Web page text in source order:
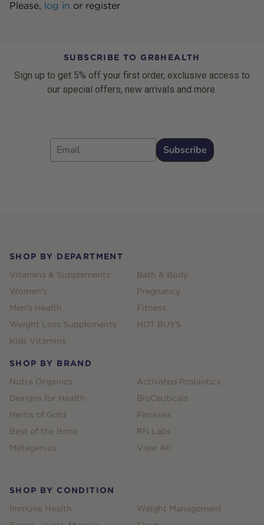
Please, log in or register
SUBSCRIBE TO GR8HEALTH
Sign up to get 5% off your first order, exclusive access to
our special offers, new arrivals and more.
Email
Subscribe
SHOP BY DEPARTMENT
Vitamins & Supplements
Women's
Men's Health
Weight Loss Supplements
Kids Vitamins
Bath & Body
Pregnancy
Fitness
HOT BUYS
SHOP BY BRAND
Nutra Organics
Designs for Health
Herbs of Gold
Best of the Bone
Metagenics
Activated Probiotics
BioCeuticals
Panaxea
RN Labs
View All
SHOP BY CONDITION
Immune Health
Weight Management